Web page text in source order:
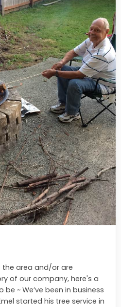
the area and/or are
of our company, here's a
~ We’ve been in business
started his tree service in